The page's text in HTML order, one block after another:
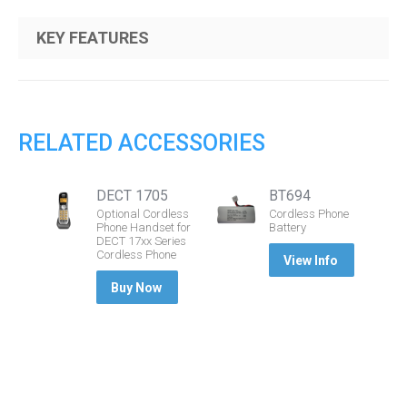
KEY FEATURES
RELATED ACCESSORIES
DECT 1705
Optional Cordless
Phone Handset for
DECT 17xx Series
Cordless Phone
Buy Now
BT694
Cordless Phone
Battery
View Info